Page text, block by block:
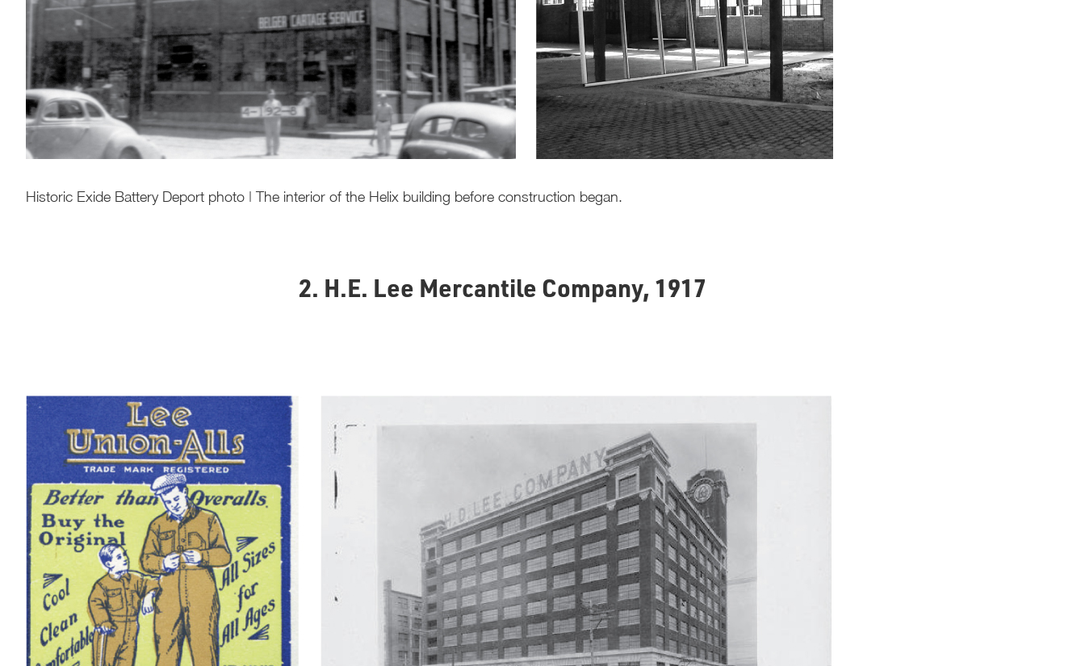
Historic Exide Battery Deport photo | The interior of the Helix building before construction began.
2. H.E. Lee Mercantile Company, 1917